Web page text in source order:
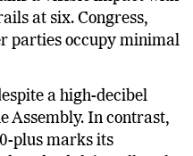
a visible impact with
at six. Congress,
parties occupy minimal
a high-decibel
Assembly. In contrast,